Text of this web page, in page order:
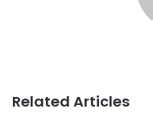
Related Articles